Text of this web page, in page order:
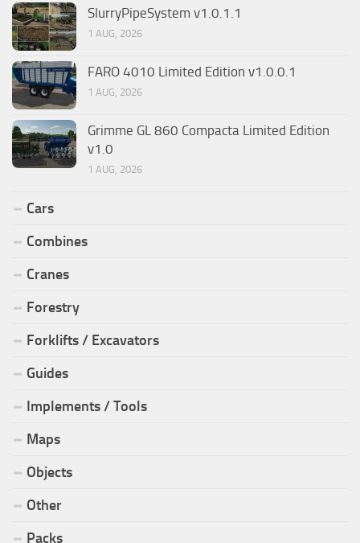
SlurryPipeSystem v1.0.1.1
1 AUG, 2026
FARO 4010 Limited Edition v1.0.0.1
1 AUG, 2026
Grimme GL 860 Compacta Limited Edition
v1.0
1 AUG, 2026
Cars
Combines
Cranes
Forestry
Forklifts / Excavators
Guides
Implements / Tools
Maps
Objects
Other
Packs